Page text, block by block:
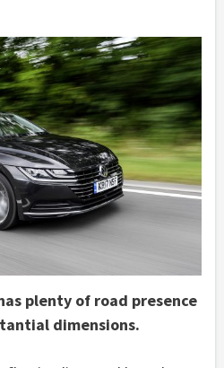
plenty of road presence
dimensions.